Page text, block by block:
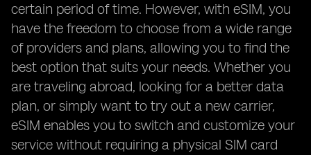
certain period of time. However, with eSIM, you
have the freedom to choose from a wide range
of providers and plans, allowing you to find the
best option that suits your needs. Whether you
are traveling abroad, looking for a better data
plan, or simply want to try out a new carrier,
eSIM enables you to switch and customize your
service without requiring a physical SIM card